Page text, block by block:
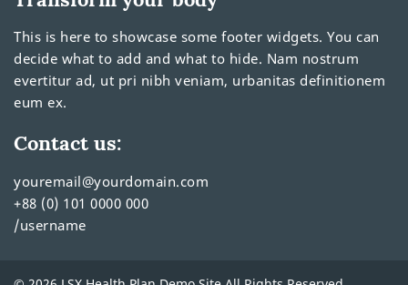
This is here to showcase some footer widgets. You can
decide what to add and what to hide. Nam nostrum
evertitur ad, ut pri nibh veniam, urbanitas definitionem
eum ex.
Contact us:
youremail@yourdomain.com
+88 (0) 101 0000 000
/username